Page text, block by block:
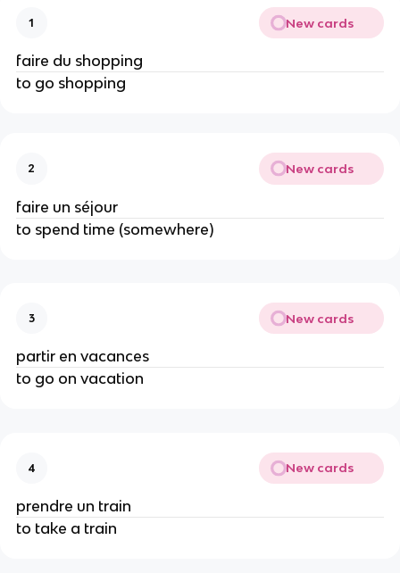
1 New cards
faire du shopping
to go shopping
2 New cards
faire un séjour
to spend time (somewhere)
3 New cards
partir en vacances
to go on vacation
4 New cards
prendre un train
to take a train